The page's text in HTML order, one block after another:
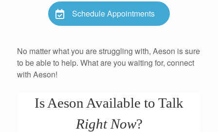
Schedule Appointments
No matter what you are struggling with, Aeson is sure
to be able to help. What are you waiting for, connect
with Aeson!
Is Aeson Available to Talk
Right Now?